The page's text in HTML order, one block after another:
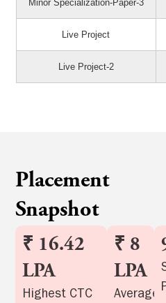
Minor Specialization-Paper-3
Live Project
Live Project-2
Placement
Snapshot
₹ 16.42
LPA
Highest CTC
₹ 8
LPA
Average